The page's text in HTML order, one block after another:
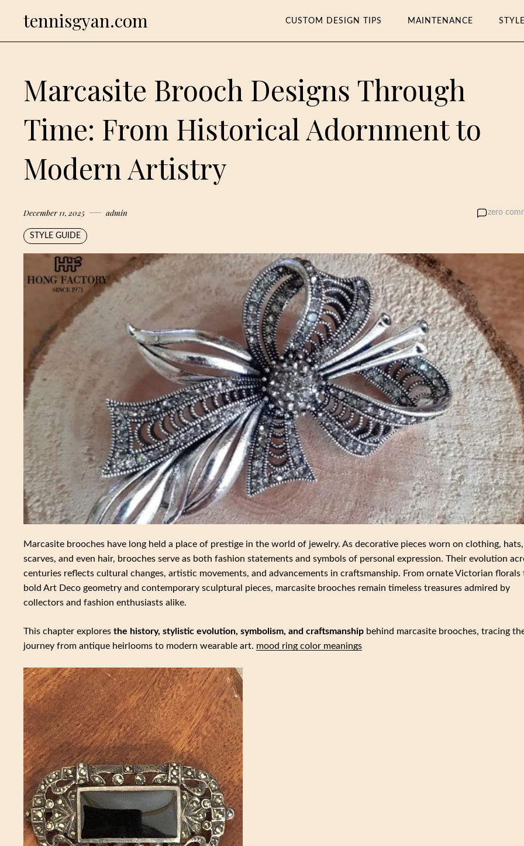
tennisgyan.com CUSTOM DESIGN TIPS MAINTENANCE
Marcasite Brooch Designs Through
Time: From Historical Adornment to
Modern Artistry
December 11, 2025 admin zero
STYLE GUIDE
Marcasite brooches have long held a place of prestige in the world of jewelry. As decorative pieces worn on clothing, hats,
scarves, and even hair, brooches serve as both fashion statements and symbols of personal expression. Their evolution
centuries reflects cultural changes, artistic movements, and advancements in craftsmanship. From ornate Victorian florals
bold Art Deco geometry and contemporary sculptural pieces, marcasite brooches remain timeless treasures admired by
collectors and fashion enthusiasts alike.
This chapter explores the history, stylistic evolution, symbolism, and craftsmanship behind marcasite brooches, tracing
journey from antique heirlooms to modern wearable art. mood ring color meanings